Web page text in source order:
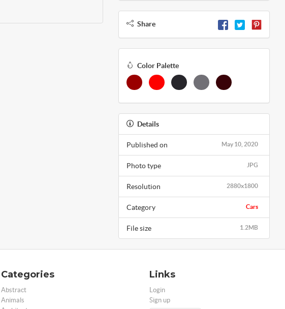
Share
Color Palette
Details
May 10, 2020
Published on
JPG
Photo type
2880x1800
Resolution
Cars
Category
1.2MB
File size
Categories
Abstract
Animals
Links
Login
Sign up